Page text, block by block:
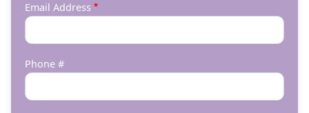
Email Address
Phone #